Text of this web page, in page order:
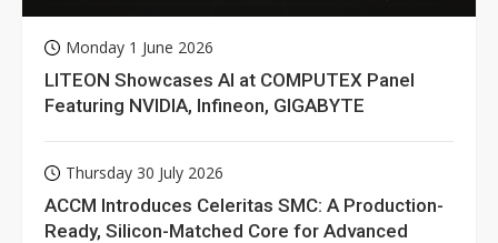
Monday 1 June 2026
LITEON Showcases AI at COMPUTEX Panel
Featuring NVIDIA, Infineon, GIGABYTE
Thursday 30 July 2026
ACCM Introduces Celeritas SMC: A Production-
Ready, Silicon-Matched Core for Advanced